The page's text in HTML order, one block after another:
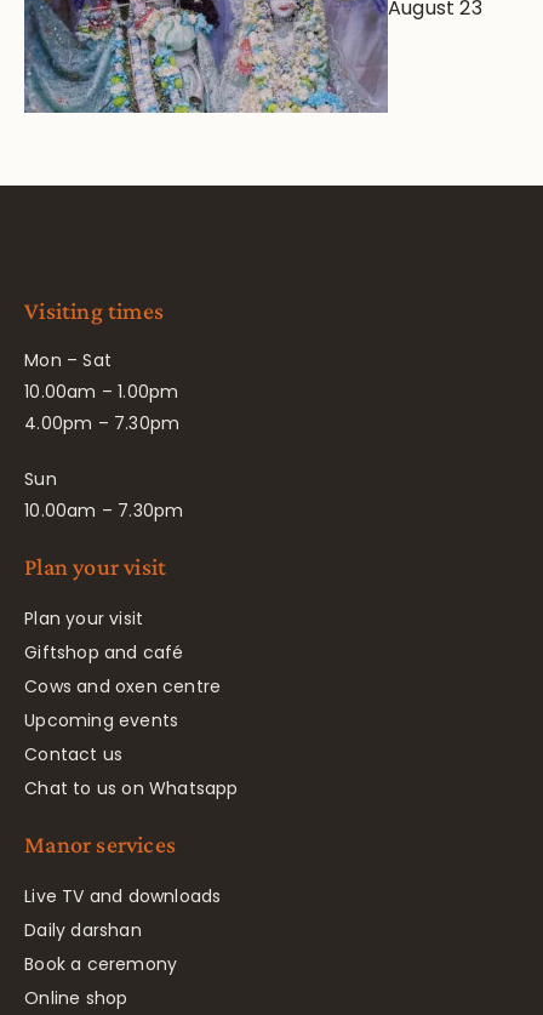
August 23
Visiting times
Mon – Sat
10.00am – 1.00pm
4.00pm – 7.30pm
Sun
10.00am – 7.30pm
Plan your visit
Plan your visit
Giftshop and café
Cows and oxen centre
Upcoming events
Contact us
Chat to us on Whatsapp
Manor services
Live TV and downloads
Daily darshan
Book a ceremony
Online shop